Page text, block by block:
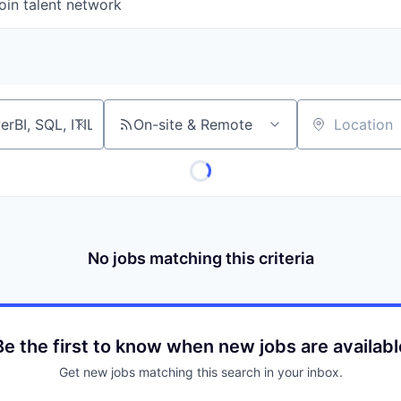
talent network
On-site & Remote Location
No jobs matching this criteria
the first to know when new jobs are
Get new jobs matching this search in your inbox.